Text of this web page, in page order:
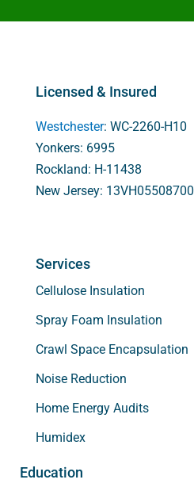
Licensed & Insured
Westchester: WC-2260-H10
Yonkers: 6995
Rockland: H-11438
New Jersey: 13VH05508700
Services
Cellulose Insulation
Spray Foam Insulation
Crawl Space Encapsulation
Noise Reduction
Home Energy Audits
Humidex
Education